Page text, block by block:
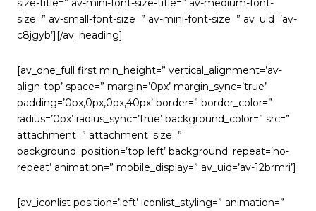
size-title=” av-mini-font-size-title=” av-medium-font-
size=” av-small-font-size=” av-mini-font-size=” av_uid=’av-
c8jgyb’][/av_heading]
[av_one_full first min_height=” vertical_alignment=’av-
align-top’ space=” margin=’0px’ margin_sync=’true’
padding=’0px,0px,0px,40px’ border=” border_color=”
radius=’0px’ radius_sync=’true’ background_color=” src=”
attachment=” attachment_size=”
background_position=’top left’ background_repeat=’no-
repeat’ animation=” mobile_display=” av_uid=’av-12brmri’]
[av_iconlist position=’left’ iconlist_styling=” animation=”